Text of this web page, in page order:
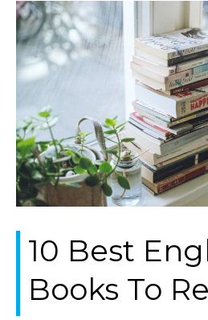
10 Best
Books To